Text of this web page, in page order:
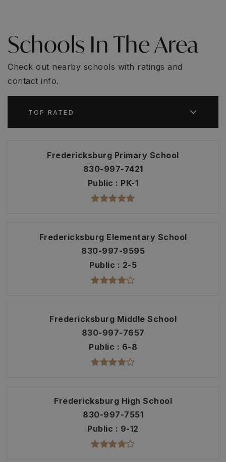
Schools In The Area
Check out nearby schools with ratings and
contact info.
TOP RATED
Fredericksburg Primary School
830-997-7421
Public
PK-1
Fredericksburg Elementary School
830-997-9595
Public
2-5
Fredericksburg Middle School
830-997-7657
Public
6-8
Fredericksburg High School
830-997-7551
Public
9-12